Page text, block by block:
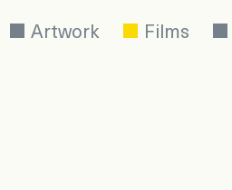
Artwork Films